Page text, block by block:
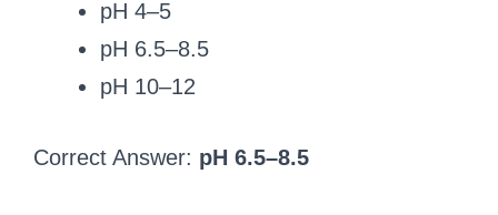
pH 4–5
pH 6.5–8.5
pH 10–12
Correct Answer: pH 6.5–8.5